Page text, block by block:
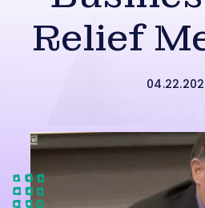
Relief